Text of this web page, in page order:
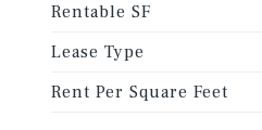
Rentable SF
Lease Type
Rent Per Square Feet